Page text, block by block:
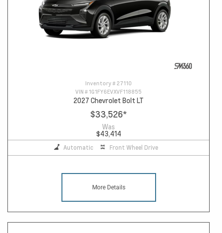
Inventory # 27110
VIN # 1G1FY6EVXVF118855
2027 Chevrolet Bolt LT
$33,526*
Was
$43,414
Automatic Front Wheel Drive
More Details